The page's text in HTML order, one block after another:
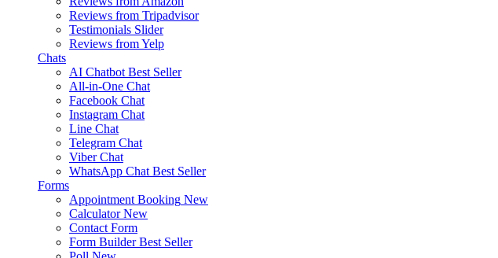
Reviews from Tripadvisor
Testimonials Slider
Reviews from Yelp
Chats
AI Chatbot Best Seller
All-in-One Chat
Facebook Chat
Instagram Chat
Line Chat
Telegram Chat
Viber Chat
WhatsApp Chat Best Seller
Forms
Appointment Booking New
Calculator New
Contact Form
Form Builder Best Seller